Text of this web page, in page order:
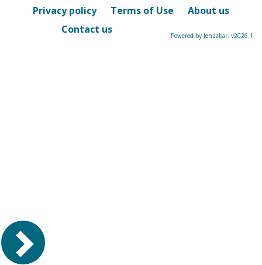
Privacy policy Terms of Use
About us
Contact us
Powered by Jenzabar. v2026.1